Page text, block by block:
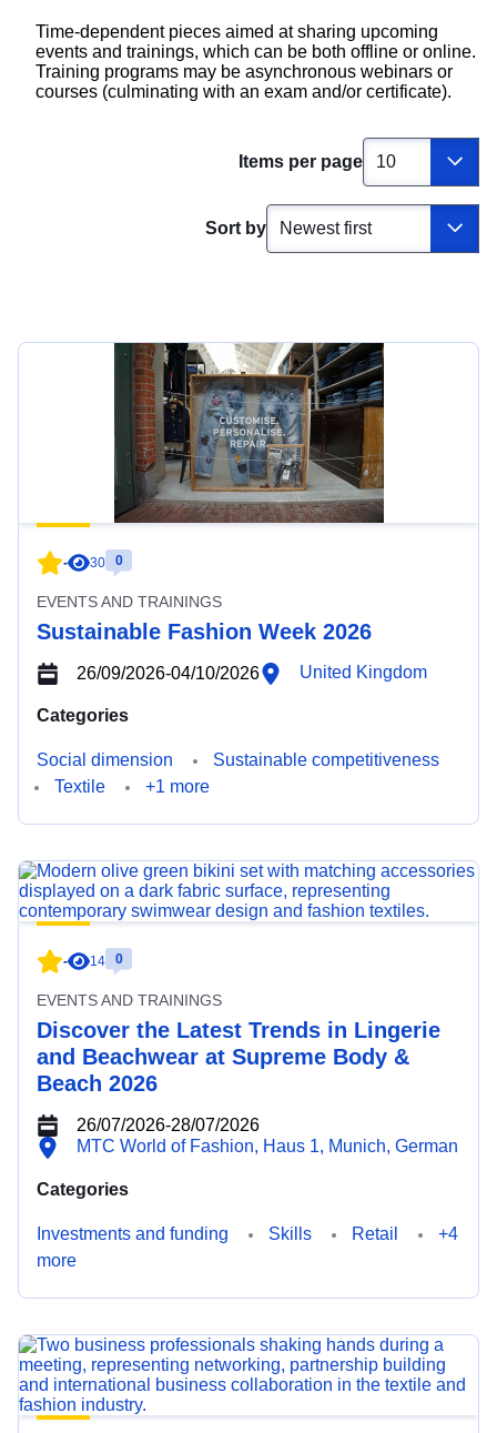
Time-dependent pieces aimed at sharing upcoming
events and trainings, which can be both offline or online.
Training programs may be asynchronous webinars or
courses (culminating with an exam and/or certificate).
Items per page
Sort by
- 30 0
EVENTS AND TRAININGS
Sustainable Fashion Week 2026
26/09/2026-04/10/2026 United Kingdom
Categories
Social dimension
Sustainable competitiveness
Textile
+1 more
- 14 0
EVENTS AND TRAININGS
Discover the Latest Trends in Lingerie
and Beachwear at Supreme Body &
Beach 2026
26/07/2026-28/07/2026
MTC World of Fashion, Haus 1, Munich, German
Categories
Investments and funding Skills Retail
+4
more